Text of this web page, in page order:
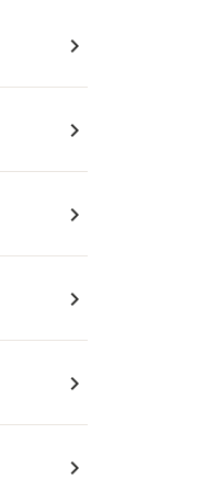
navigate_next
navigate_next
navigate_next
navigate_next
navigate_next
navigate_next